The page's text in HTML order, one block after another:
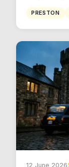
PRESTON
12 June 2026